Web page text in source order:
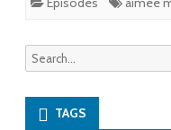
Search
for:
TAGS